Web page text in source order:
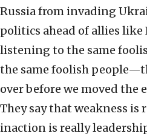
Russia from invading
politics ahead of allies like
listening to the same
the same foolish
over before we moved the
They say that weakness
inaction is really